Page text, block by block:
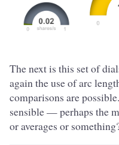
The next is this set of
again the use of arc
comparisons are
sensible — perhaps the
or averages or